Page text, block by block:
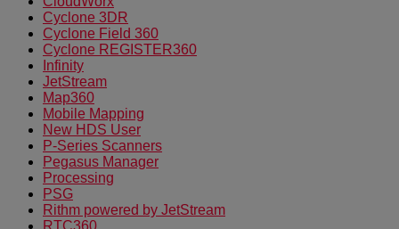
Cyclone 3DR
Cyclone Field 360
Cyclone REGISTER360
Infinity
JetStream
Map360
Mobile Mapping
New HDS User
P-Series Scanners
Pegasus Manager
Processing
PSG
Rithm powered by JetStream
RTC360